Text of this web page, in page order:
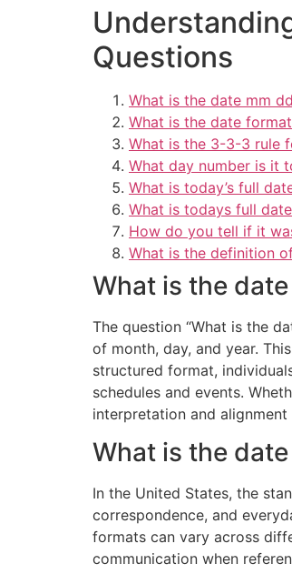
Questions
What is the date mm
What is the date
What is the 3-3-3 rule
What day number is it
What is today’s full
What is todays full
How do you tell if it
What is the definition
What is the
The question “What is the
of month, day, and year.
structured format,
schedules and events.
interpretation and
What is the
In the United States, the
correspondence, and
formats can vary across
communication when